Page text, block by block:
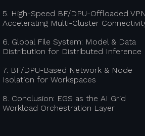
5. High-Speed BF/DPU-Offloaded
Accelerating Multi-Cluster
6. Global File System: Model & Data
Distribution for Distributed Inference
7. BF/DPU-Based Network & Node
Isolation for Workspaces
8. Conclusion: EGS as the AI Grid
Workload Orchestration Layer